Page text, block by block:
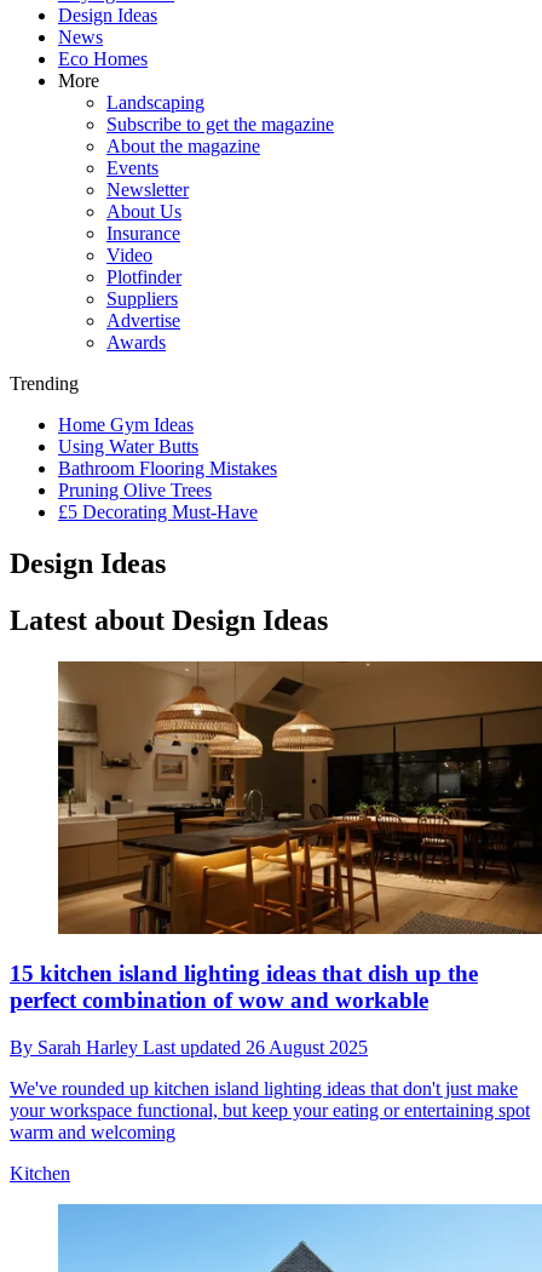
Design Ideas
News
Eco Homes
More
Landscaping
Subscribe to get the magazine
About the magazine
Events
Newsletter
About Us
Insurance
Video
Plotfinder
Suppliers
Advertise
Awards
Trending
Home Gym Ideas
Using Water Butts
Bathroom Flooring Mistakes
Pruning Olive Trees
£5 Decorating Must-Have
Design Ideas
Latest about Design Ideas
15 kitchen island lighting ideas that dish up the
perfect combination of wow and workable
By Sarah Harley Last updated 26 August 2025
We've rounded up kitchen island lighting ideas that don't just make
your workspace functional, but keep your eating or entertaining spot
warm and welcoming
Kitchen